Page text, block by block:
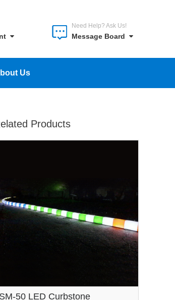
Need Help? Ask Us!
Message Board
Us
Products
SM-50 LED Curbstone